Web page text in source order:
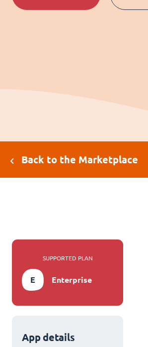
Back to the Marketplace
SUPPORTED PLAN
E Enterprise
App details